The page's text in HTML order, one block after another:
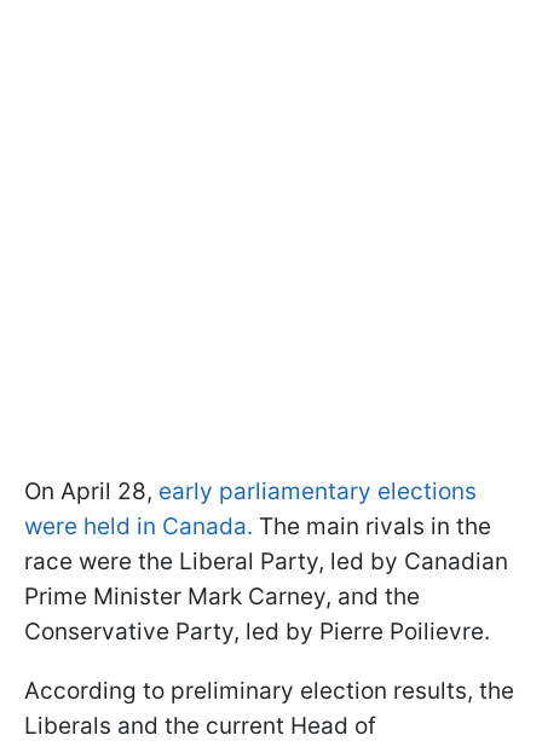
On April 28, early parliamentary elections
were held in Canada. The main rivals in the
race were the Liberal Party, led by Canadian
Prime Minister Mark Carney, and the
Conservative Party, led by Pierre Poilievre.
According to preliminary election results, the
Liberals and the current Head of